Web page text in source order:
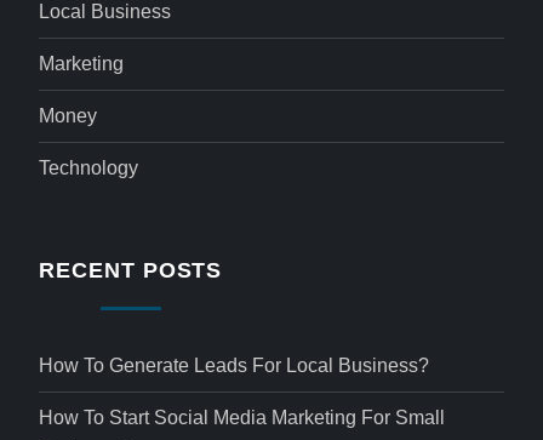
Local Business
Marketing
Money
Technology
RECENT POSTS
How To Generate Leads For Local Business?
How To Start Social Media Marketing For Small